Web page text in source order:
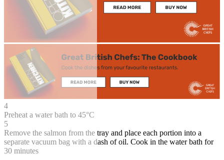
4
Preheat a water bath to 45°C
5
Remove the salmon from the tray and place each portion into a
separate vacuum bag with a dash of oil. Cook in the water bath for
30 minutes